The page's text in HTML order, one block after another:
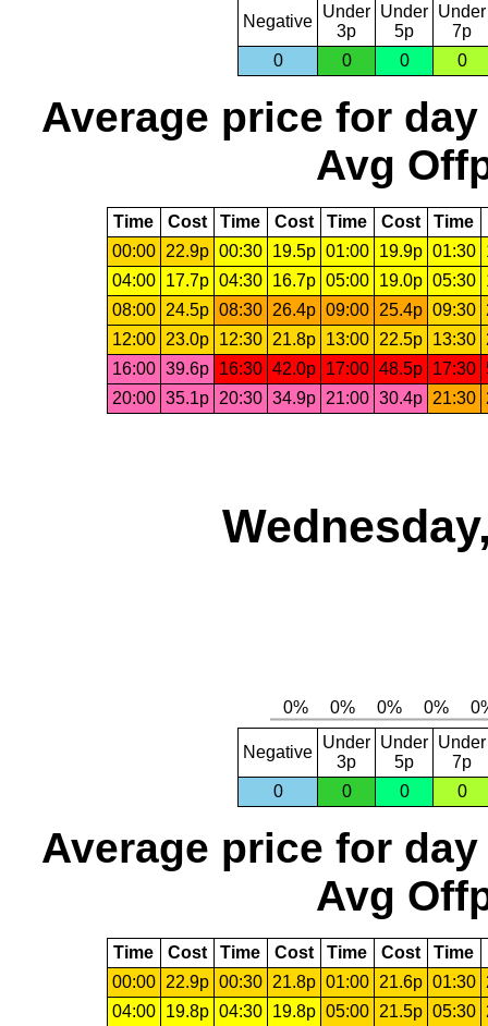
Negative
Under
3p
Under
5p
Under
7p
0
0 0 0
Average price for day
Avg
Time Cost Time Cost Time Cost Time
00:00
22.9p 00:30 19.5p 01:00 19.9p 01:30
04:00
17.7p 04:30 16.7p 05:00 19.0p 05:30
08:00
24.5p 08:30 26.4p 09:00 25.4p 09:30
12:00
23.0p 12:30 21.8p 13:00 22.5p 13:30
16:00 39.6p 16:30 42.0p 17:00 48.5p 17:30
20:00 35.1p 20:30 34.9p 21:00 30.4p 21:30
Negative
Under
3p
Under
5p
Under
7p
0
0 0 0
Average price for day
Avg
Time Cost Time Cost Time Cost Time
00:00
22.9p 00:30 21.8p 01:00 21.6p 01:30
04:00
19.8p 04:30 19.8p 05:00 21.5p 05:30